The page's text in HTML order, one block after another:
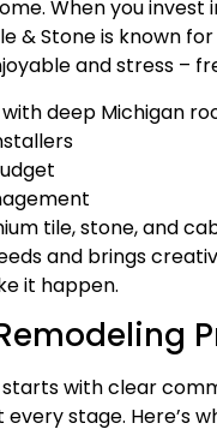
When you
& Stone is known
and stress –
deep Michigan
tile, stone, and
and brings
it happen.
with clear
stage. Here’s